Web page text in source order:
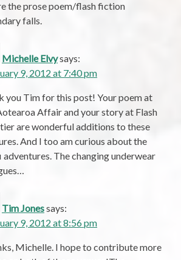
the prose poem/flash fiction
falls.
Michelle Elvysays:
9, 2012 at 7:40 pm
you Tim for this post! Your poem at
Affair and your story at Flash
are wonderful additions to these
And I too am curious about the
The changing underwear
Tim Jonessays:
9, 2012 at 8:56 pm
Michelle. I hope to contribute more